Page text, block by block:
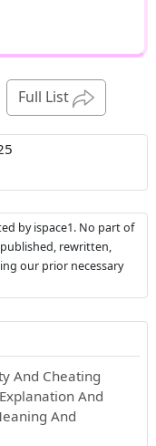
Full List
by ispace1. No part of
rewritten,
our prior necessary
And Cheating
And
And